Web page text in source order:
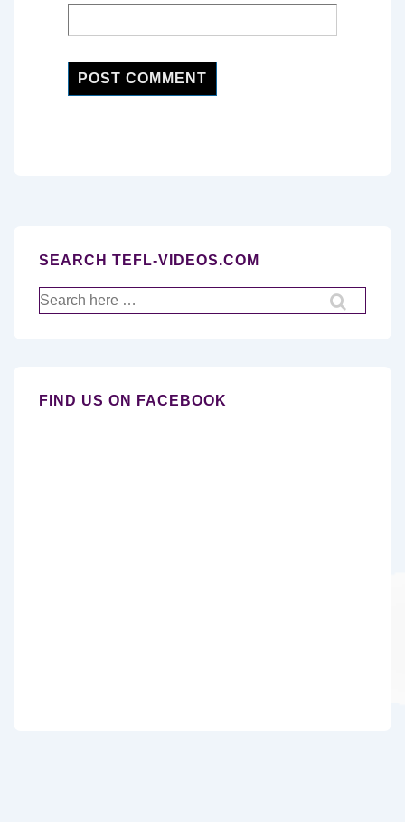
SEARCH TEFL-VIDEOS.COM
Search
for:
FIND US ON FACEBOOK